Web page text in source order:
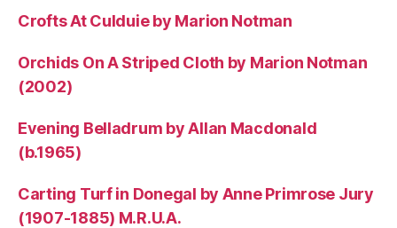
Crofts At Culduie by Marion Notman
Orchids On A Striped Cloth by Marion Notman
(2002)
Evening Belladrum by Allan Macdonald
(b.1965)
Carting Turf in Donegal by Anne Primrose Jury
(1907-1885) M.R.U.A.